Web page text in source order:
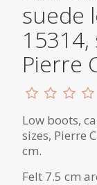
suede
15314,
Pierre
Low boots,
sizes, Pierre
cm.
Felt 7.5 cm